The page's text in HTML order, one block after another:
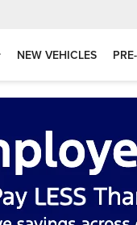
NEW VEHICLES